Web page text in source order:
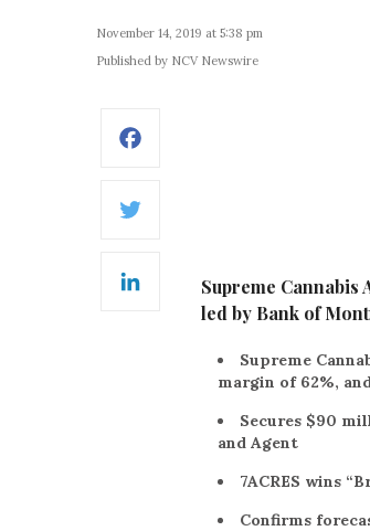
November 14, 2019 at 5:38 pm
Published by NCV Newswire
LinkedIn
Supreme
led by Bank of
Supreme
margin of 62%,
Secures $90
and Agent
7ACRES wins
Confirms